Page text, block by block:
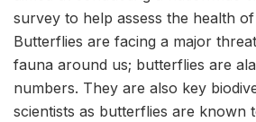
survey to help assess the health
Butterflies are facing a major
fauna around us; butterflies are
numbers. They are also key
scientists as butterflies are known